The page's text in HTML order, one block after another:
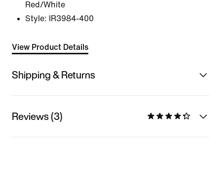
Red/White
Style:
IR3984-400
View Product Details
Shipping & Returns
Reviews (3)